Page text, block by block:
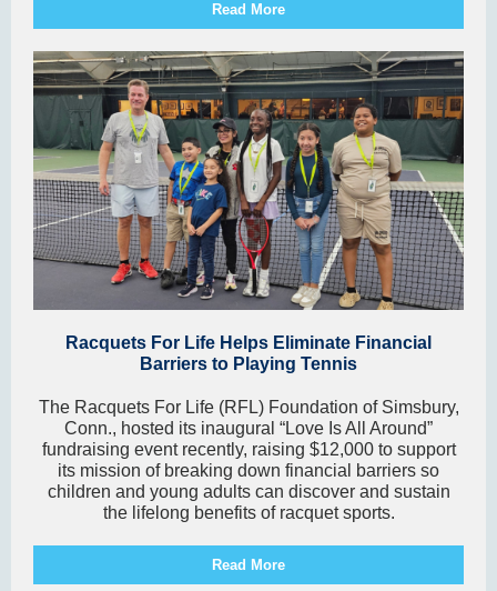
Read More
Racquets For Life Helps Eliminate Financial
Barriers to Playing Tennis
The Racquets For Life (RFL) Foundation of Simsbury,
Conn., hosted its inaugural “Love Is All Around”
fundraising event recently, raising $12,000 to support
its mission of breaking down financial barriers so
children and young adults can discover and sustain
the lifelong benefits of racquet sports.
Read More